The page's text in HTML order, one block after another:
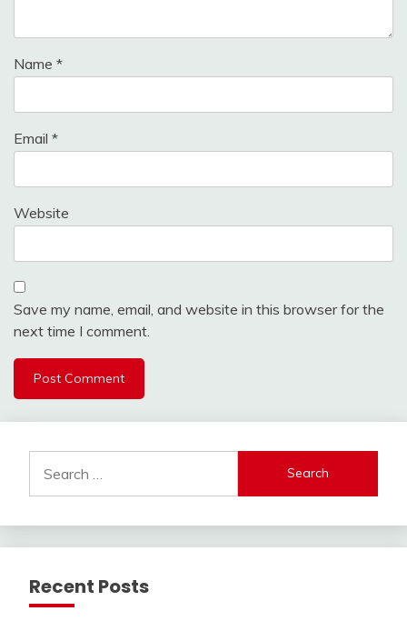
Name *
Email *
Website
Save my name, email, and website in this browser for the
next time I comment.
for:
Recent Posts